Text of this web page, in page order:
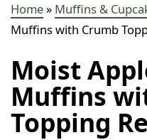
Home» Muffins &
Muffins with Crumb
Moist
Muffins
Topping